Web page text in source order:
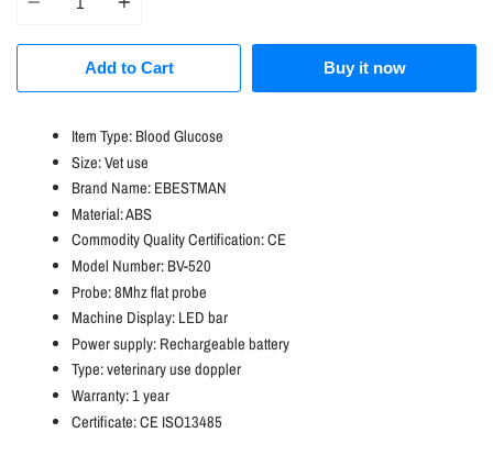
Add to Cart Buy it now
Item Type: Blood Glucose
Size:Vet use
Brand Name: EBESTMAN
Material:ABS
Commodity Quality Certification:CE
Model Number: BV-520
Probe:8Mhz flat probe
Machine Display: LED bar
Power supply: Rechargeable battery
Type:veterinary use doppler
Warranty:1 year
Certificate:CE ISO13485